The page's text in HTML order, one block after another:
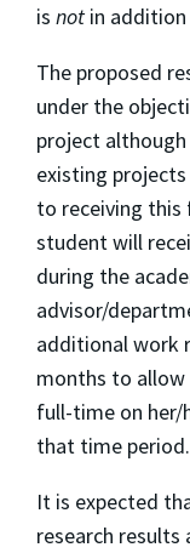
is not in
The proposed
under the
project
existing
to receiving
student will
during the
advisor/
additional work
months to
full-time on her/
that time period.
It is expected
research results